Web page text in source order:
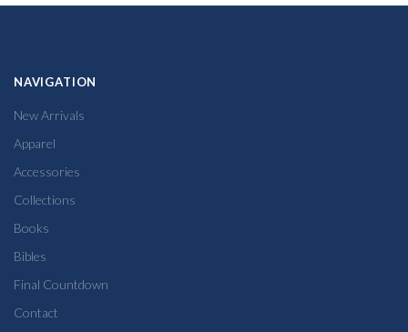
NAVIGATION
New Arrivals
Apparel
Accessories
Collections
Books
Bibles
Final Countdown
Contact